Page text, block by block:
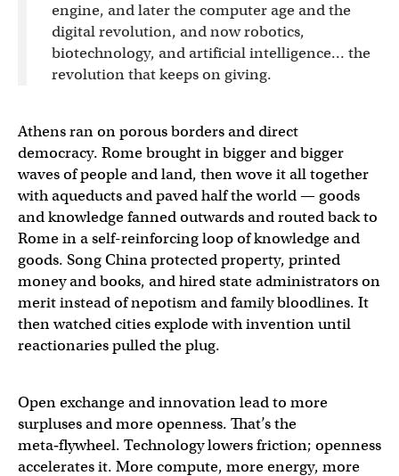
engine, and later the computer age and the
digital revolution, and now robotics,
biotechnology, and artificial intelligence… the
revolution that keeps on giving.
Athens ran on porous borders and direct
democracy. Rome brought in bigger and bigger
waves of people and land, then wove it all together
with aqueducts and paved half the world — goods
and knowledge fanned outwards and routed back to
Rome in a self-reinforcing loop of knowledge and
goods. Song China protected property, printed
money and books, and hired state administrators on
merit instead of nepotism and family bloodlines. It
then watched cities explode with invention until
reactionaries pulled the plug.
Open exchange and innovation lead to more
surpluses and more openness. That’s the
meta‑flywheel. Technology lowers friction; openness
accelerates it. More compute, more energy, more